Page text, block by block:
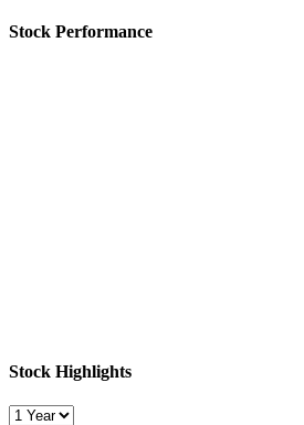
Stock Performance
Stock Highlights